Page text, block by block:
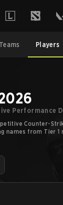
Teams Players
Performance
Counter-
names from Tier 1